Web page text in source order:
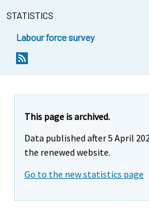
STATISTICS
Labour force survey
This page is archived.
Data published after 5 April
the renewed website.
Go to the new statistics page